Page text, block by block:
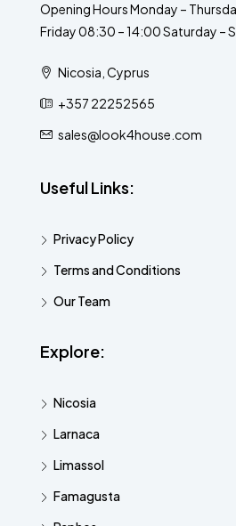
Opening Hours Monday –
Friday 08:30 – 14:00 Saturday –
Nicosia, Cyprus
+357 22252565
sales@look4house.com
Useful Links:
Privacy Policy
Terms and Conditions
Our Team
Explore:
Nicosia
Larnaca
Limassol
Famagusta